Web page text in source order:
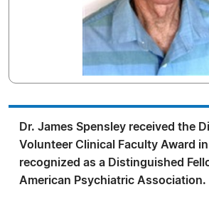
Dr. James Spensley received the
Volunteer Clinical Faculty Award
recognized as a Distinguished
American Psychiatric Association.